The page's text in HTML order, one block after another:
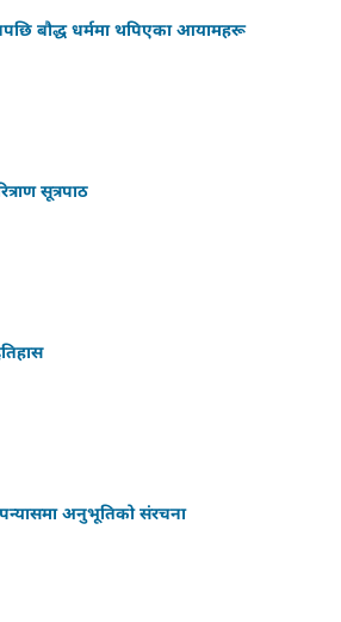
बौद्ध धर्ममा थपिएका आयामहरू
सूत्रपाठ
अनुभूतिको संरचना